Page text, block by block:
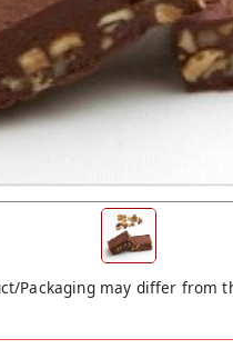
Packaging may differ from